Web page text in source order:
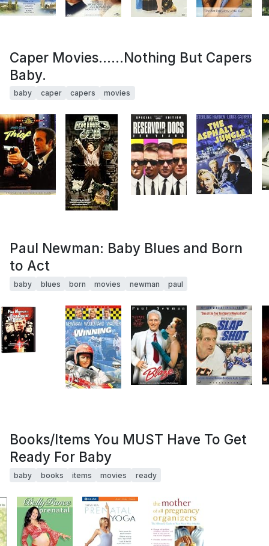
Caper Movies......Nothing But Capers
Baby.
baby caper capers movies
Paul Newman: Baby Blues and Born
to Act
baby blues born movies newman paul
Books/Items You MUST Have To Get
Ready For Baby
baby books items movies ready